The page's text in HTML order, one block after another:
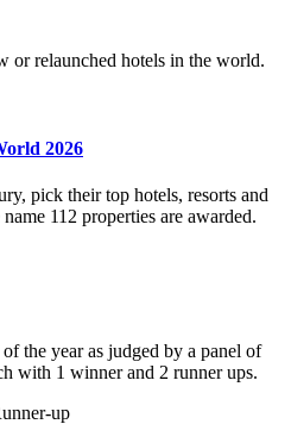
or relaunched hotels in the world.
2026
pick their top hotels, resorts and
112 properties are awarded.
the year as judged by a panel of
with 1 winner and 2 runner ups.
up